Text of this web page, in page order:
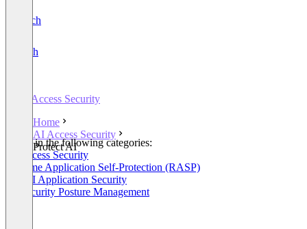
Deutsch
English
AI Access Security
Home
AI Access Security
Protect AI
Listed in the following categories:
AI Access Security
Runtime Application Self-Protection (RASP)
GenAI Application Security
AI Security Posture Management